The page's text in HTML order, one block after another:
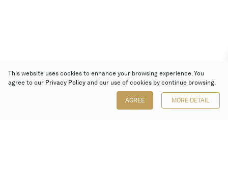
This website uses cookies to enhance your browsing experience. You
agree to our Privacy Policy and our use of cookies by continue browsing.
AGREE MORE DETAIL